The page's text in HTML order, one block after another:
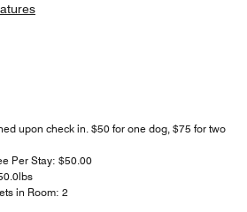
upon check in. $50 for one dog, $75 for two
Per Stay: $50.00
in Room: 2